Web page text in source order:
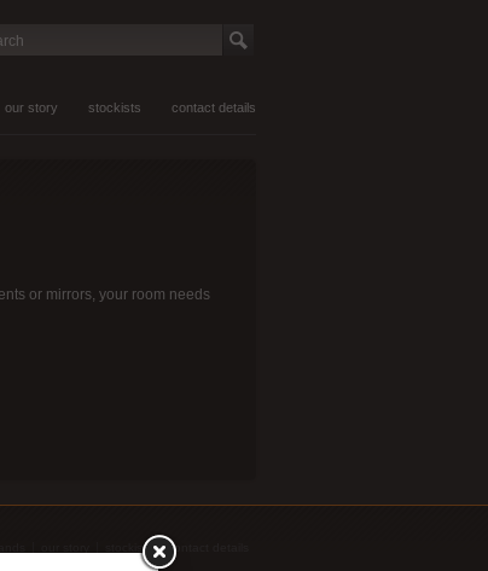
our story stockists contact details
or mirrors, your room needs
stockists contact details